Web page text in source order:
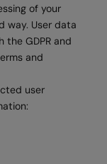
of your
way. User data
GDPR and
and
user